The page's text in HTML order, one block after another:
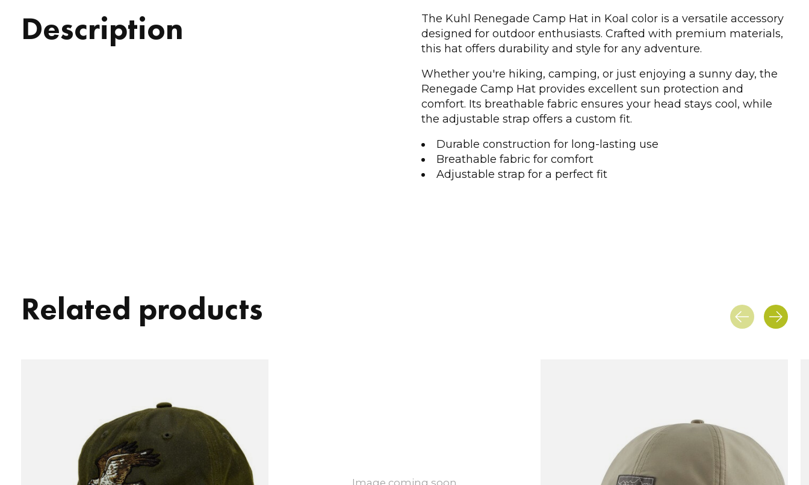
Description
The Kuhl Renegade Camp Hat in Koal color is a versatile accessory
designed for outdoor enthusiasts. Crafted with premium materials,
this hat offers durability and style for any adventure.
Whether you're hiking, camping, or just enjoying a sunny day, the
Renegade Camp Hat provides excellent sun protection and
comfort. Its breathable fabric ensures your head stays cool, while
the adjustable strap offers a custom fit.
Durable construction for long-lasting use
Breathable fabric for comfort
Adjustable strap for a perfect fit
Related products